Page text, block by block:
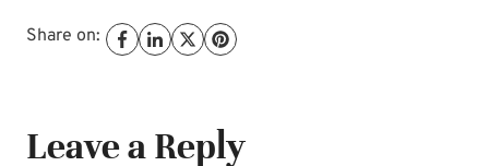
Share on:
Leave a Reply